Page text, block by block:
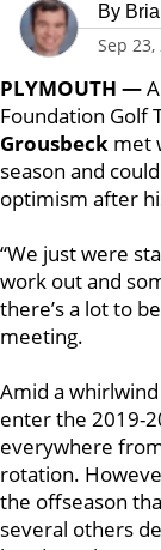
By
Sep 23,
PLYMOUTH —
Foundation Golf
Grousbeck met
season and
optimism after
“We just were
work out and
there’s a lot to
meeting.
Amid a
enter the 2019-
everywhere
rotation.
the offseason
several others